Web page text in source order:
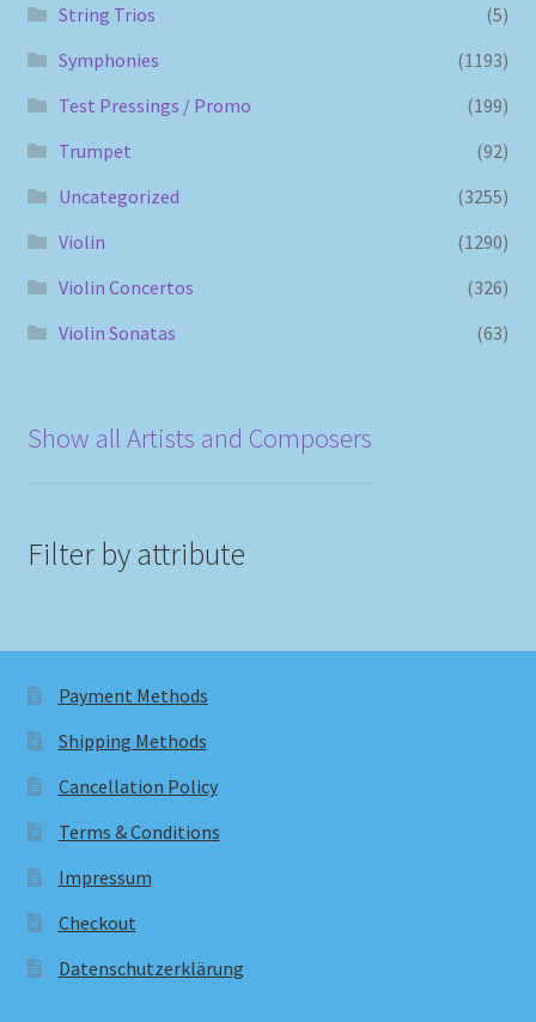
String Trios
(5)
Symphonies
(1193)
Test Pressings / Promo
(199)
Trumpet
(92)
Uncategorized
(3255)
Violin
(1290)
Violin Concertos
(326)
Violin Sonatas
(63)
Show all Artists and Composers
Filter by attribute
Payment Methods
Shipping Methods
Cancellation Policy
Terms & Conditions
Impressum
Checkout
Datenschutzerklärung